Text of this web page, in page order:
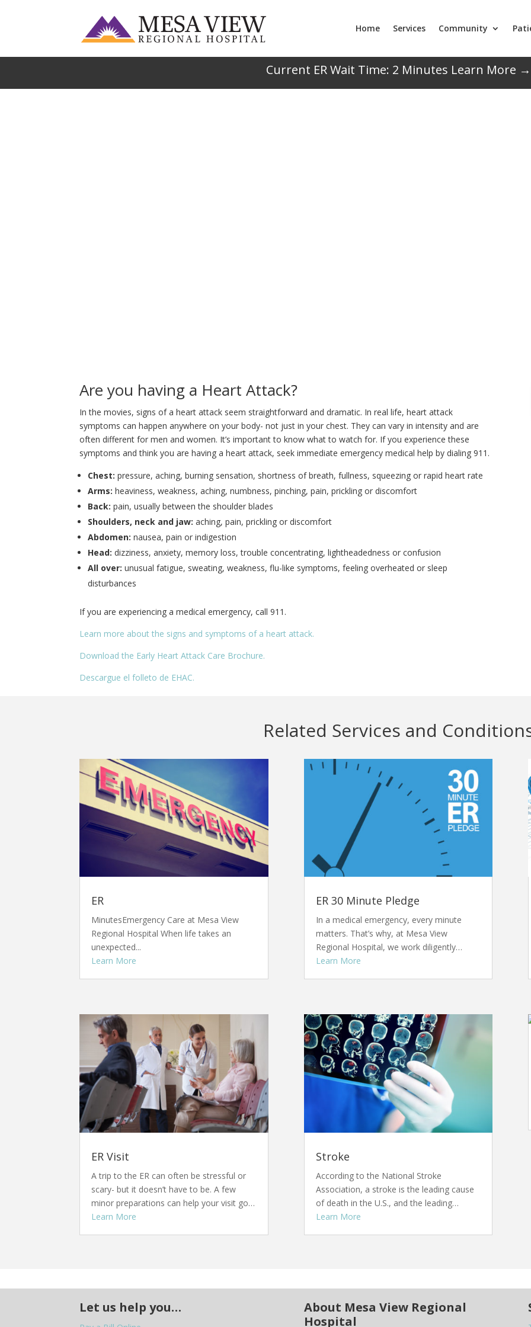
Home Services Community
Current ER Wait Time: 2 Minutes Learn More →
Are you having a Heart Attack?
In the movies, signs of a heart attack seem straightforward and dramatic. In real life, heart attack
symptoms can happen anywhere on your body- not just in your chest. They can vary in intensity and are
often different for men and women. It’s important to know what to watch for. If you experience these
symptoms and think you are having a heart attack, seek immediate emergency medical help by dialing 911.
Chest: pressure, aching, burning sensation, shortness of breath, fullness, squeezing or rapid heart rate
Arms: heaviness, weakness, aching, numbness, pinching, pain, prickling or discomfort
Back: pain, usually between the shoulder blades
Shoulders, neck and jaw: aching, pain, prickling or discomfort
Abdomen: nausea, pain or indigestion
Head: dizziness, anxiety, memory loss, trouble concentrating, lightheadedness or confusion
All over: unusual fatigue, sweating, weakness, flu-like symptoms, feeling overheated or sleep
disturbances
If you are experiencing a medical emergency, call 911.
Learn more about the signs and symptoms of a heart attack.
Download the Early Heart Attack Care Brochure.
Descargue el folleto de EHAC.
Related Services and
ER
MinutesEmergency Care at Mesa View
Regional Hospital When life takes an
unexpected...
Learn More
ER Visit
A trip to the ER can often be stressful or
scary- but it doesn’t have to be. A few
minor preparations can help your visit go…
Learn More
ER 30 Minute Pledge
In a medical emergency, every minute
matters. That’s why, at Mesa View
Regional Hospital, we work diligently…
Learn More
Stroke
According to the National Stroke
Association, a stroke is the leading cause
of death in the U.S., and the leading…
Learn More
Let us help you…
About Mesa View Regional
Hospital